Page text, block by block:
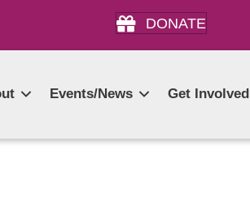
DONATE
Events/News Get Involved